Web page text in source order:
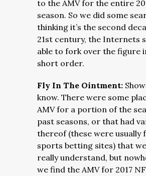
to the AMV for the entire
season. So we did some
thinking it’s the second
21st century, the Internets
able to fork over the figure
short order.
Fly In The Ointment:
know. There were some
AMV for a portion of the
past seasons, or that had
thereof (these were usually
sports betting sites) that
really understand, but
we find the AMV for 2017